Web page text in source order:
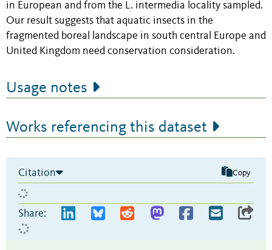
in European and from the L. intermedia locality sampled.
Our result suggests that aquatic insects in the
fragmented boreal landscape in south central Europe and
United Kingdom need conservation consideration.
Usage notes
Works referencing this dataset
Citation Copy
Share: